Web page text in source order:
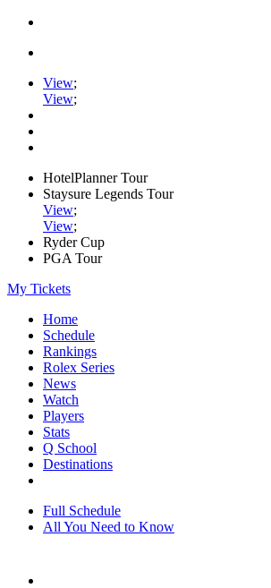
View;
View;
HotelPlanner Tour
Staysure Legends Tour
View;
View;
Ryder Cup
PGA Tour
My Tickets
Home
Schedule
Rankings
Rolex Series
News
Watch
Players
Stats
Q School
Destinations
Full Schedule
All You Need to Know